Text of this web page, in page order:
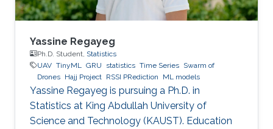
Yassine Regayeg
Ph.D. Student, Statistics
UAV TinyML GRU statistics Time Series Swarm of
Drones Hajj Project RSSI PRediction ML models
Yassine Regayeg is pursuing a Ph.D. in
Statistics at King Abdullah University of
Science and Technology (KAUST). Education